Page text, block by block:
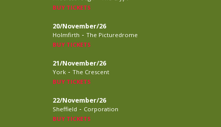
BUY TICKETS
20/November/26
Holmfirth - The Picturedrome
BUY TICKETS
21/November/26
York - The Crescent
BUY TICKETS
22/November/26
Sheffield - Corporation
BUY TICKETS